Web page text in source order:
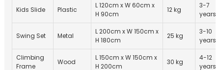
Kids Slide Plastic
L 120cm x W 60cm x
H 90cm
12 kg
3-7
years
Swing Set Metal
L 200cm x W 150cm x
H 180cm
25 kg
3-10
years
Climbing
Frame
Wood
L 150cm x W 150cm x
H 200cm
30 kg
4-12
years